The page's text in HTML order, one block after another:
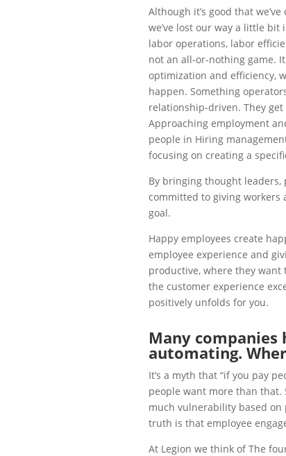
Although it’s good that
we’ve lost our way a little
labor operations, labor
not an all-or-nothing game.
optimization and efficiency,
happen. Something
relationship-driven. They
Approaching employment
people in Hiring
focusing on creating a
By bringing thought
committed to giving workers
goal.
Happy employees create
employee experience and
productive, where they
the customer experience
positively unfolds for you.
Many
automating.
It’s a myth that “if you pay
people want more than that.
much vulnerability based
truth is that employee
At Legion we think of The